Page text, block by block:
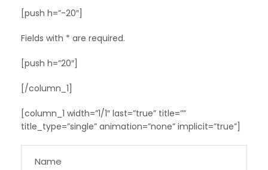
[push h=”-20″]
Fields with * are required.
[push h=”20″]
[/column_1]
[column_1 width=”1/1″ last=”true” title=””
title_type=”single” animation=”none” implicit=”true”]